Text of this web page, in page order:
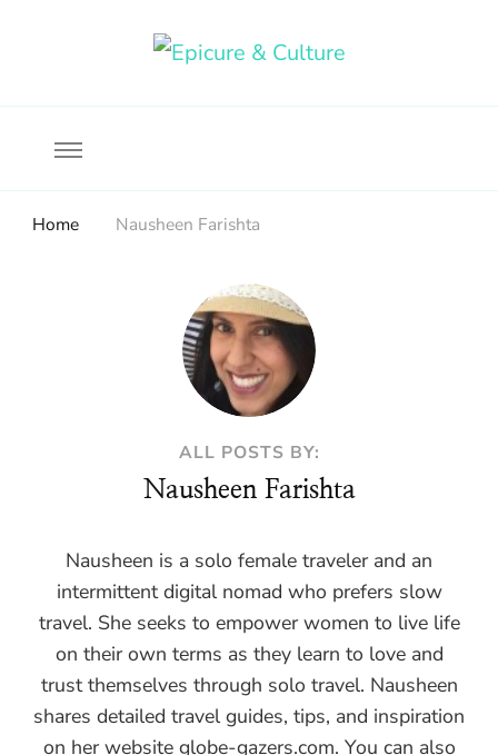
Home Nausheen Farishta
ALL POSTS BY:
Nausheen Farishta
Nausheen is a solo female traveler and an
intermittent digital nomad who prefers slow
travel. She seeks to empower women to live life
on their own terms as they learn to love and
trust themselves through solo travel. Nausheen
shares detailed travel guides, tips, and inspiration
on her website globe-gazers.com. You can also